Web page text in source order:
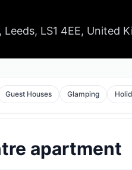
LS1 4EE, United
Guest Houses Glamping
apartment